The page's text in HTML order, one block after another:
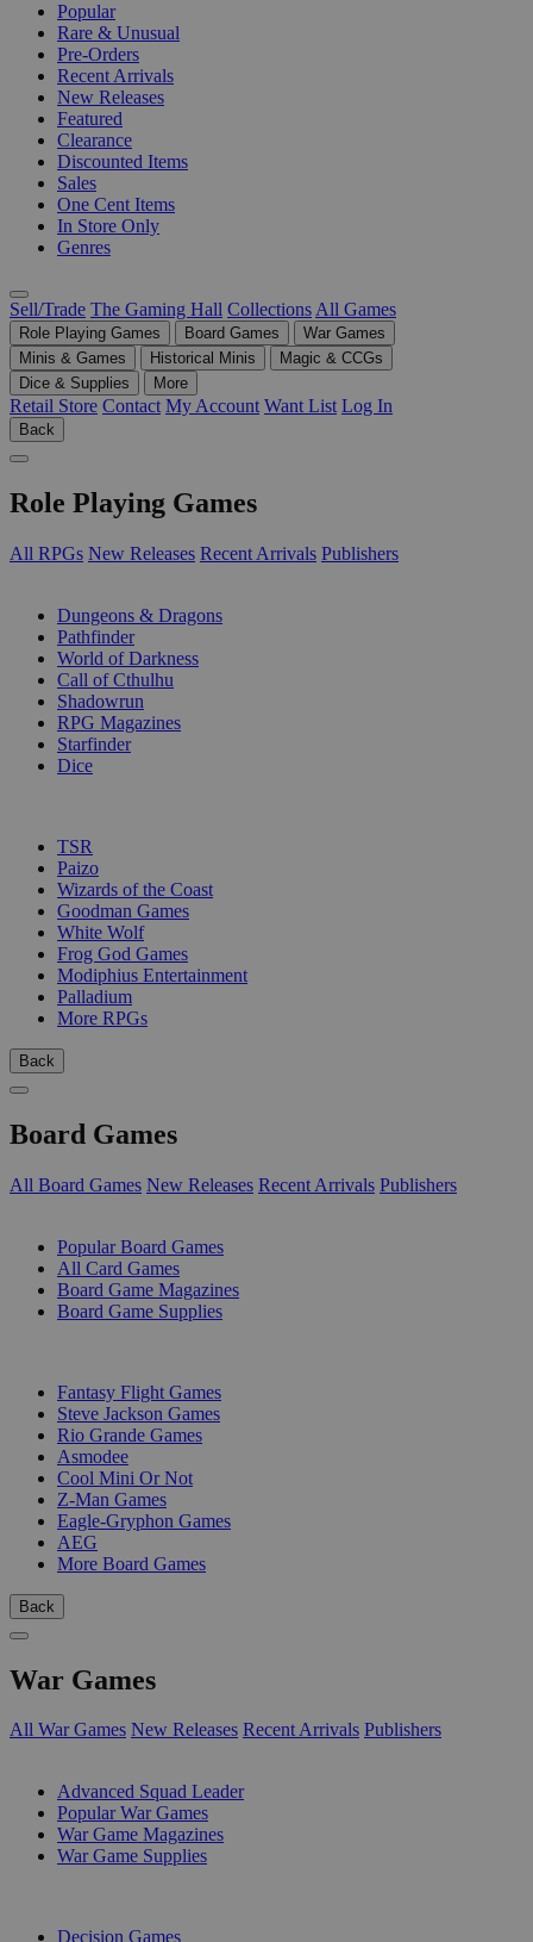
Popular
Rare & Unusual
Pre-Orders
Recent Arrivals
New Releases
Featured
Clearance
Discounted Items
Sales
One Cent Items
In Store Only
Genres
Sell/Trade The Gaming Hall Collections All Games
Role Playing Games Board Games
War Games
Minis & Games
Historical Minis
Magic & CCGs
Dice & Supplies
More
Retail Store Contact My Account Want List Log In
Back
Role Playing Games
All RPGs New Releases Recent Arrivals Publishers
Dungeons & Dragons
Pathfinder
World of Darkness
Call of Cthulhu
Shadowrun
RPG Magazines
Starfinder
Dice
TSR
Paizo
Wizards of the Coast
Goodman Games
White Wolf
Frog God Games
Modiphius Entertainment
Palladium
More RPGs
Back
Board Games
All Board Games New Releases Recent Arrivals Publishers
Popular Board Games
All Card Games
Board Game Magazines
Board Game Supplies
Fantasy Flight Games
Steve Jackson Games
Rio Grande Games
Asmodee
Cool Mini Or Not
Z-Man Games
Eagle-Gryphon Games
AEG
More Board Games
Back
War Games
All War Games New Releases Recent Arrivals Publishers
Advanced Squad Leader
Popular War Games
War Game Magazines
War Game Supplies
Decision Games